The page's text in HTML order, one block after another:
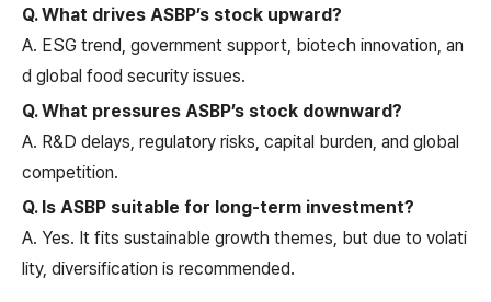
Q. What drives ASBP’s stock upward?
A. ESG trend, government support, biotech innovation, an
d global food security issues.
Q. What pressures ASBP’s stock downward?
A. R&D delays, regulatory risks, capital burden, and global
competition.
Q. Is ASBP suitable for long-term investment?
A. Yes. It fits sustainable growth themes, but due to volati
lity, diversification is recommended.